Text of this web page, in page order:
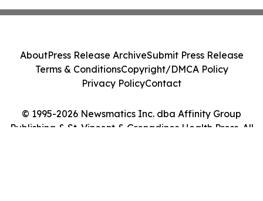
© 1995-2026 Newsmatics Inc. dba Affinity Group
Publishing & St. Vincent & Grenadines Health Press. All
AboutPress Release ArchiveSubmit Press Release
Terms & ConditionsCopyright/DMCA Policy
Privacy PolicyContact